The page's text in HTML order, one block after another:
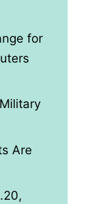
for
Are